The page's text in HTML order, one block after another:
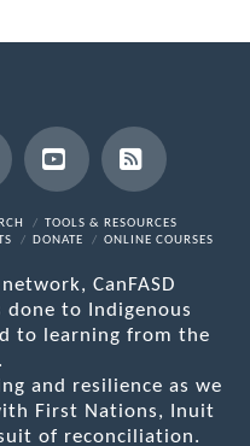
YouTubeRSS
TOOLS & RESOURCES
DONATE ONLINE COURSES
CanFASD
done to Indigenous
to learning from the
and resilience as we
First Nations, Inuit
of reconciliation.